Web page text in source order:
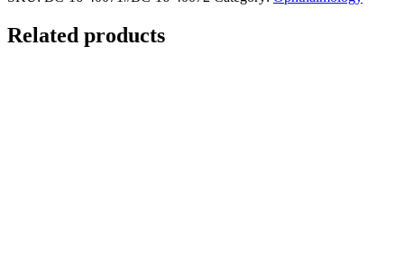
Related products